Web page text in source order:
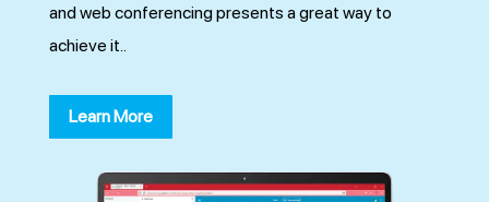
and web conferencing presents a great way to
achieve it..
Learn More